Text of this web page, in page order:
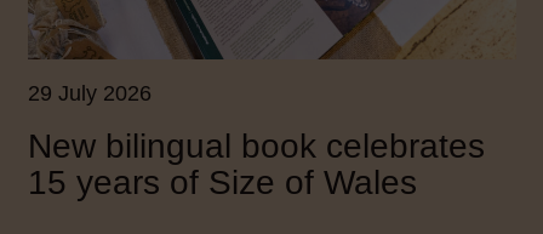
29 July 2026
New bilingual book celebrates
15 years of Size of Wales